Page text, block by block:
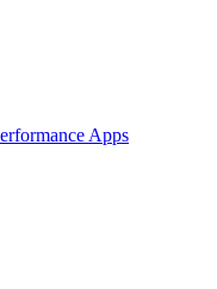
Apps